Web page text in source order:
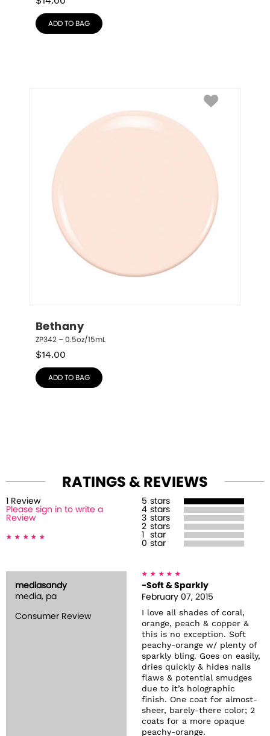
ADD TO BAG
Bethany
ZP342 – 0.5oz/15mL
$14.00
ADD TO BAG
RATINGS & REVIEWS
Review
Please sign in to write a
Review
5 stars
4 stars
3 stars
2 stars
star
0 star
mediasandy
media, pa
Consumer Review
-Soft & Sparkly
February 07, 2015
I love all shades of coral,
orange, peach & copper &
this is no exception. Soft
peachy-orange w/ plenty of
sparkly bling. Goes on easily,
dries quickly & hides nails
flaws & potential smudges
due to it’s holographic
finish. One coat for almost-
sheer, barely-there color; 2
coats for a more opaque
peachy-orange.